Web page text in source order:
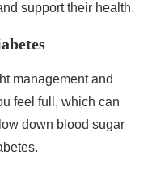
support their health.
management and
feel full, which can
down blood sugar